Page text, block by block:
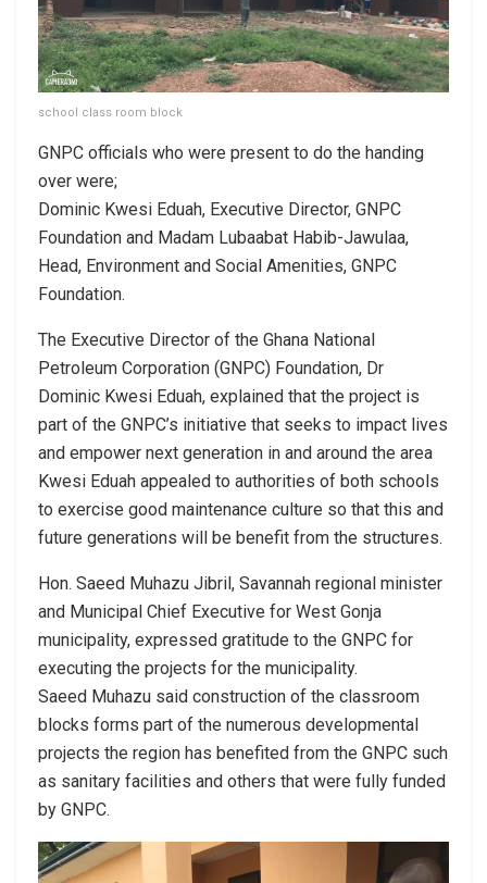
school class room block
GNPC officials who were present to do the handing
over were;
Dominic Kwesi Eduah, Executive Director, GNPC
Foundation and Madam Lubaabat Habib-Jawulaa,
Head, Environment and Social Amenities, GNPC
Foundation.
The Executive Director of the Ghana National
Petroleum Corporation (GNPC) Foundation, Dr
Dominic Kwesi Eduah, explained that the project is
part of the GNPC’s initiative that seeks to impact lives
and empower next generation in and around the area
Kwesi Eduah appealed to authorities of both schools
to exercise good maintenance culture so that this and
future generations will be benefit from the structures.
Hon. Saeed Muhazu Jibril, Savannah regional minister
and Municipal Chief Executive for West Gonja
municipality, expressed gratitude to the GNPC for
executing the projects for the municipality.
Saeed Muhazu said construction of the classroom
blocks forms part of the numerous developmental
projects the region has benefited from the GNPC such
as sanitary facilities and others that were fully funded
by GNPC.